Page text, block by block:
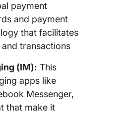
payment
and payment
that facilitates
transactions
(IM): This
apps like
Messenger,
that make it